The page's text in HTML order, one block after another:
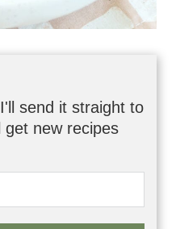
send it straight to
get new recipes